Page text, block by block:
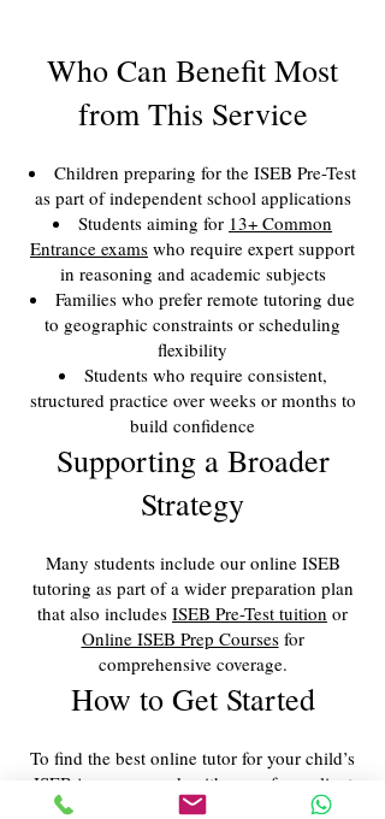
Who Can Benefit Most
from This Service
Children preparing for the ISEB Pre-Test
as part of independent school applications
Students aiming for 13+ Common
Entrance exams who require expert support
in reasoning and academic subjects
Families who prefer remote tutoring due
to geographic constraints or scheduling
flexibility
Students who require consistent,
structured practice over weeks or months to
build confidence
Supporting a Broader
Strategy
Many students include our online ISEB
tutoring as part of a wider preparation plan
that also includes ISEB Pre-Test tuition or
Online ISEB Prep Coursesfor
comprehensive coverage.
How to Get Started
To find the best online tutor for your child’s
ISEB journey, speak with one of our client
managers. We’ll assess their current level,